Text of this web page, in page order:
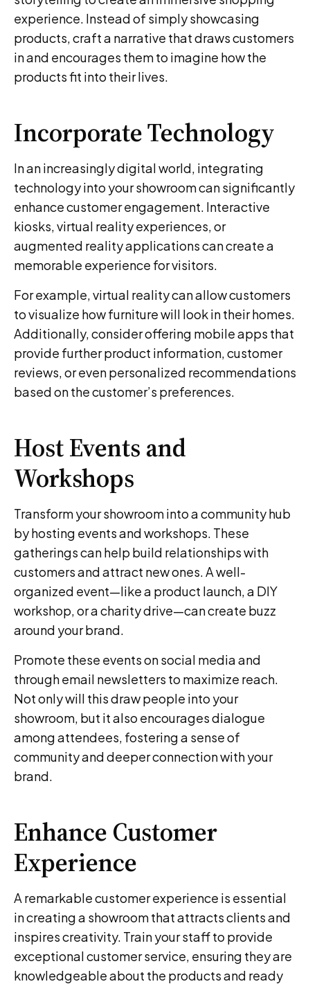
experience. Instead of simply showcasing
products, craft a narrative that draws customers
in and encourages them to imagine how the
products fit into their lives.
Incorporate Technology
In an increasingly digital world, integrating
technology into your showroom can significantly
enhance customer engagement. Interactive
kiosks, virtual reality experiences, or
augmented reality applications can create a
memorable experience for visitors.
For example, virtual reality can allow customers
to visualize how furniture will look in their homes.
Additionally, consider offering mobile apps that
provide further product information, customer
reviews, or even personalized recommendations
based on the customer’s preferences.
Host Events and
Workshops
Transform your showroom into a community hub
by hosting events and workshops. These
gatherings can help build relationships with
customers and attract new ones. A well-
organized event—like a product launch, a DIY
workshop, or a charity drive—can create buzz
around your brand.
Promote these events on social media and
through email newsletters to maximize reach.
Not only will this draw people into your
showroom, but it also encourages dialogue
among attendees, fostering a sense of
community and deeper connection with your
brand.
Enhance Customer
Experience
A remarkable customer experience is essential
in creating a showroom that attracts clients and
inspires creativity. Train your staff to provide
exceptional customer service, ensuring they are
knowledgeable about the products and ready